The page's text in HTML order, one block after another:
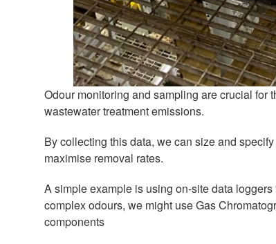
Odour monitoring and sampling are crucial for
wastewater treatment emissions.
By collecting this data, we can size and specify
maximise removal rates.
A simple example is using on-site data
complex odours, we might use Gas
components